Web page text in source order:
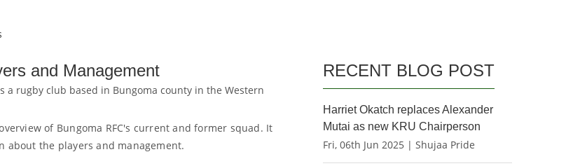
and Management
a rugby club based in Bungoma county in the Western
of Bungoma RFC's current and former squad. It
about the players and management.
RECENT BLOG POST
Harriet Okatch replaces Alexander
Mutai as new KRU Chairperson
Fri, 06th Jun 2025 | Shujaa Pride